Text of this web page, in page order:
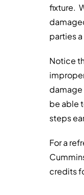
fixture.
parties
Notice
damage
be able
steps
For a
credits